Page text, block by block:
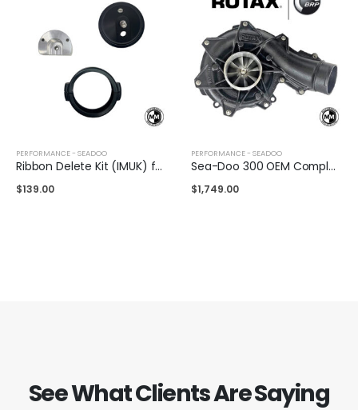
PERFORMANCE - SEADOO
Ribbon Delete Kit (IMUK) for Sea-Doo 325/300/230
$139.00
PERFORMANCE - SEADOO
Sea-Doo 300 OEM Complete Supercharger
$1,749.00
See What Clients Are Saying